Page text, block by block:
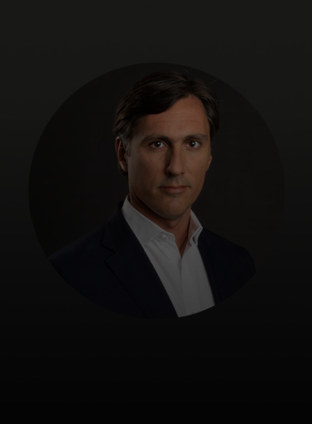
For the world
For innovators
News and trends